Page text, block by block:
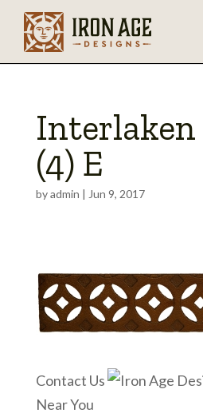
Interlaken
(4) E
byadmin | Jun 9, 2017
Contact Us
Near You